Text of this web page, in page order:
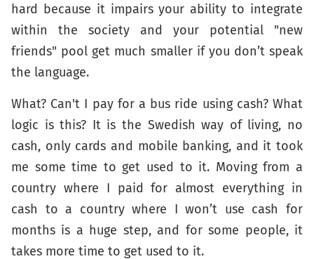
hard because it impairs your ability to integrate
within the society and your potential "new
friends" pool get much smaller if you don’t speak
the language.
What? Can't I pay for a bus ride using cash? What
logic is this? It is the Swedish way of living, no
cash, only cards and mobile banking, and it took
me some time to get used to it. Moving from a
country where I paid for almost everything in
cash to a country where I won’t use cash for
months is a huge step, and for some people, it
takes more time to get used to it.